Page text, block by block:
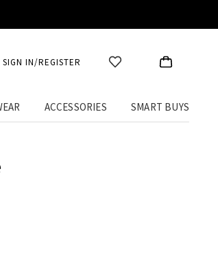
SIGN IN/REGISTER
ACCESSORIES SMART BUYS